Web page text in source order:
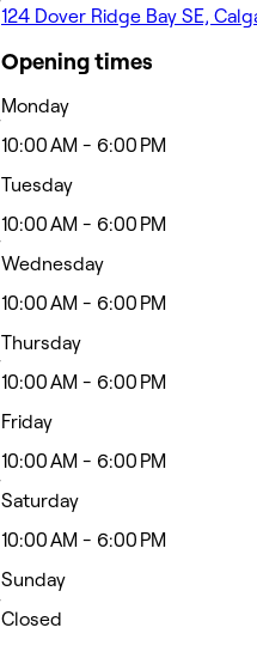
124 Dover Ridge Bay SE,
Opening times
Monday
10:00 AM - 6:00 PM
Tuesday
10:00 AM - 6:00 PM
Wednesday
10:00 AM - 6:00 PM
Thursday
10:00 AM - 6:00 PM
Friday
10:00 AM - 6:00 PM
Saturday
10:00 AM - 6:00 PM
Sunday
Closed